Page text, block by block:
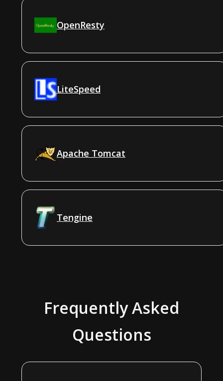
OpenResty
LiteSpeed
Apache Tomcat
Tengine
Frequently Asked
Questions